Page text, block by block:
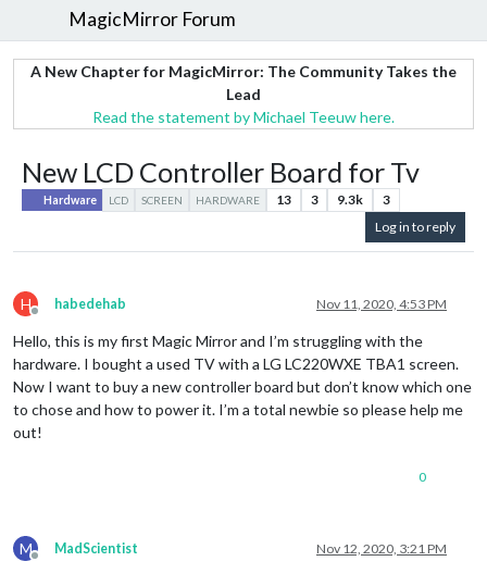
MagicMirror Forum
A New Chapter for MagicMirror: The Community Takes the
Lead
Read the statement by Michael Teeuw here.
New LCD Controller Board for Tv
Hardware LCD SCREEN HARDWARE 13 3 9.3k
3
Log in to reply
H
Offline
habedehab Nov 11, 2020, 4:53 PM
Hello, this is my first Magic Mirror and I’m struggling with the
hardware. I bought a used TV with a LG LC220WXE TBA1 screen.
Now I want to buy a new controller board but don’t know which one
to chose and how to power it. I’m a total newbie so please help me
out!
0
M
Offline
MadScientist Nov 12, 2020, 3:21 PM